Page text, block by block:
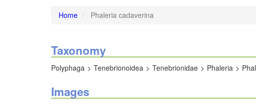
Home Phaleria cadaverina
Taxonomy
Polyphaga Tenebrionoidea Tenebrionidae Phaleria
Images